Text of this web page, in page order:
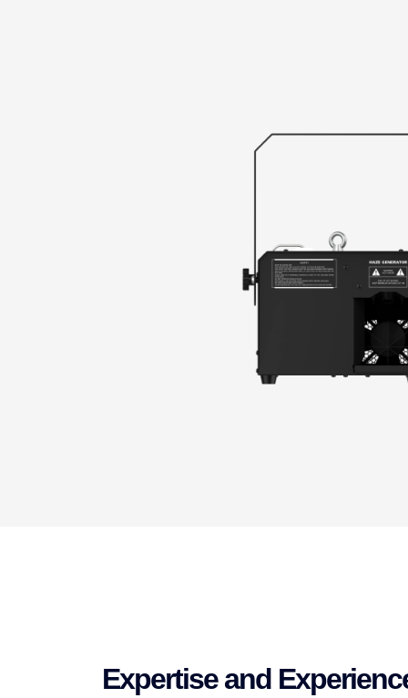
Expertise and